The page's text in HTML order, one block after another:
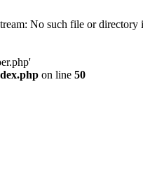
No such file or directory
on line 50